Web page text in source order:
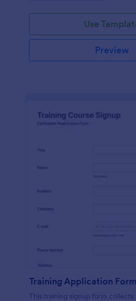
Use
Preview
Training Application Form
This training signup form